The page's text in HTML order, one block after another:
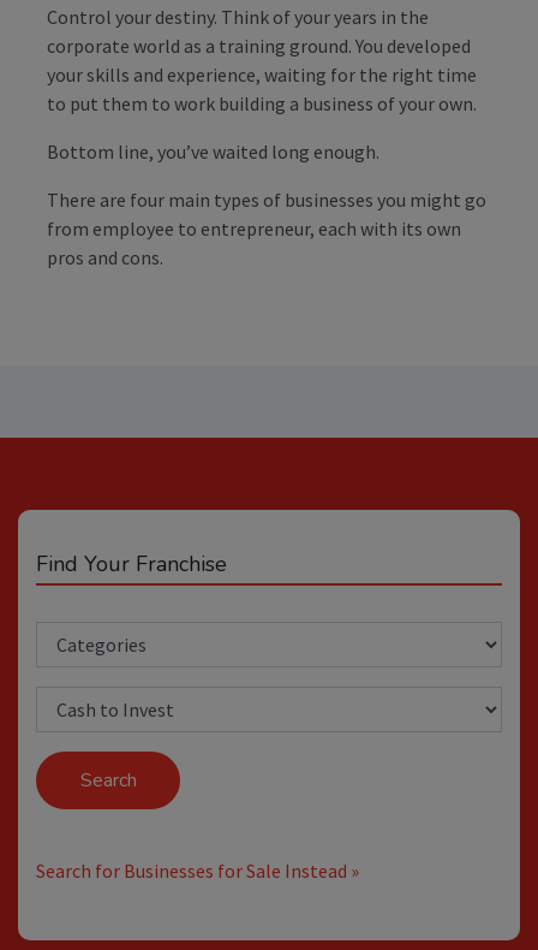
Control your destiny. Think of your years in the
corporate world as a training ground. You developed
your skills and experience, waiting for the right time
to put them to work building a business of your own.
Bottom line, you’ve waited long enough.
There are four main types of businesses you might go
from employee to entrepreneur, each with its own
pros and cons.
Find Your Franchise
Search
Search for Businesses for Sale Instead »